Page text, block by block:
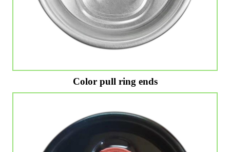
Color pull ring ends